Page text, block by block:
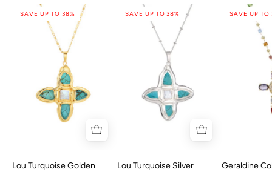
SAVE UP TO 38%
Lou Turquoise Golden
SAVE UP TO 38%
Lou Turquoise Silver
SAVE UP TO
Geraldine